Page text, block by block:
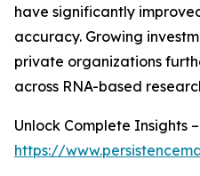
have significantly
accuracy. Growing
private organizations
across RNA-based
Unlock Complete Insights
https://